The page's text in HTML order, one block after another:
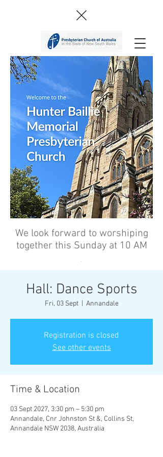
We look forward to worshiping
together this Sunday at 10 AM
’
Hall: Dance Sports
Fri, 03 Sept
  |
Annandale
Registration is closed
See other events
Time & Location
03 Sept 2027, 3:30 pm – 5:30 pm
Annandale, Cnr Johnston St &, Collins St,
Annandale NSW 2038, Australia